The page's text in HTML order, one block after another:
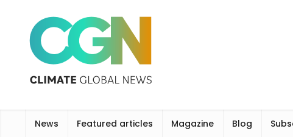
News Featured articles Magazine Blog